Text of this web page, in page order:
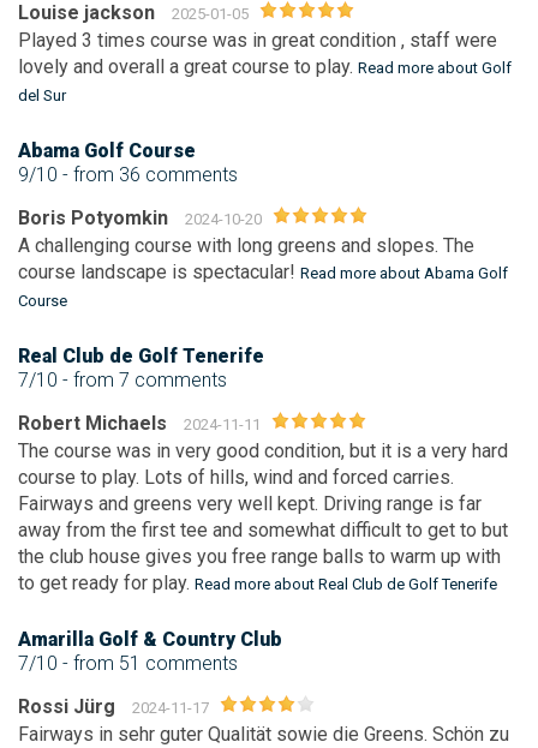
Louise jackson
2025-01-05
Played 3 times course was in great condition , staff were
lovely and overall a great course to play. Read more about Golf
del Sur
Abama Golf Course
9/10 - from 36 comments
Boris Potyomkin
2024-10-20
A challenging course with long greens and slopes. The
course landscape is spectacular! Read more about Abama Golf
Course
Real Club de Golf Tenerife
7/10 - from 7 comments
Robert Michaels
2024-11-11
The course was in very good condition, but it is a very hard
course to play. Lots of hills, wind and forced carries.
Fairways and greens very well kept. Driving range is far
away from the first tee and somewhat difficult to get to but
the club house gives you free range balls to warm up with
to get ready for play. Read more about Real Club de Golf Tenerife
Amarilla Golf & Country Club
7/10 - from 51 comments
Rossi Jürg
2024-11-17
Fairways in sehr guter Qualität sowie die Greens. Schön zu